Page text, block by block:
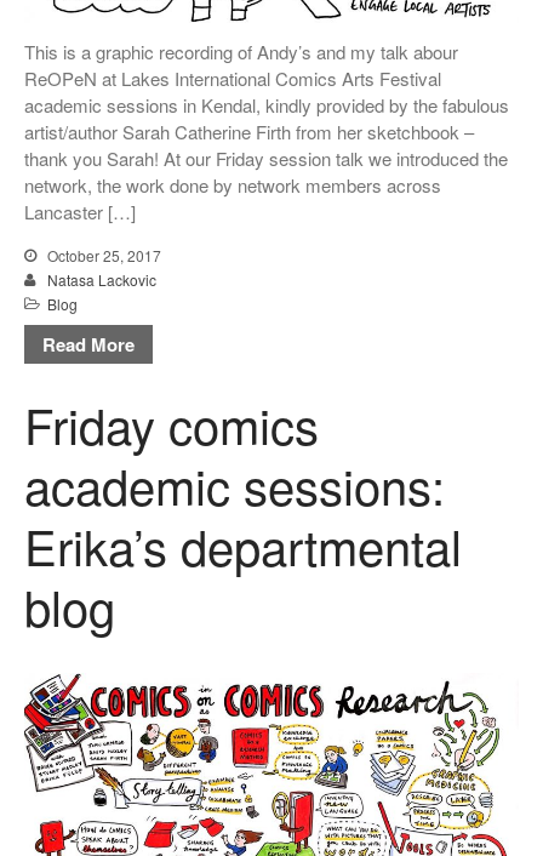
This is a graphic recording of Andy’s and my talk abour
ReOPeN at Lakes International Comics Arts Festival
academic sessions in Kendal, kindly provided by the fabulous
artist/author Sarah Catherine Firth from her sketchbook –
thank you Sarah! At our Friday session talk we introduced the
network, the work done by network members across
Lancaster […]
October 25, 2017
Natasa Lackovic
Blog
Read More
Friday comics
academic sessions:
Erika’s departmental
blog